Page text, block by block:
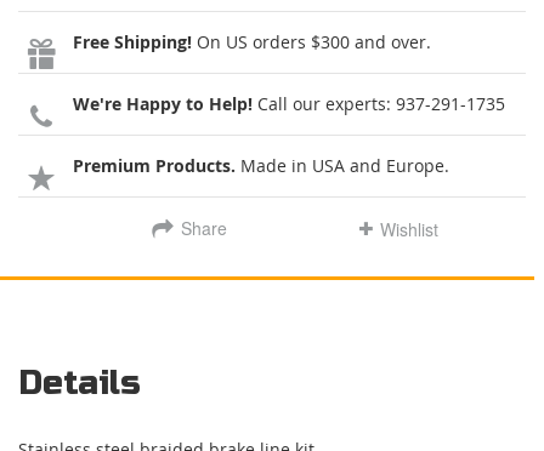
Free Shipping! On US orders $300 and over.
We're Happy to Help! Call our experts: 937-291-1735
Premium Products. Made in USA and Europe.
Share Wishlist
Details